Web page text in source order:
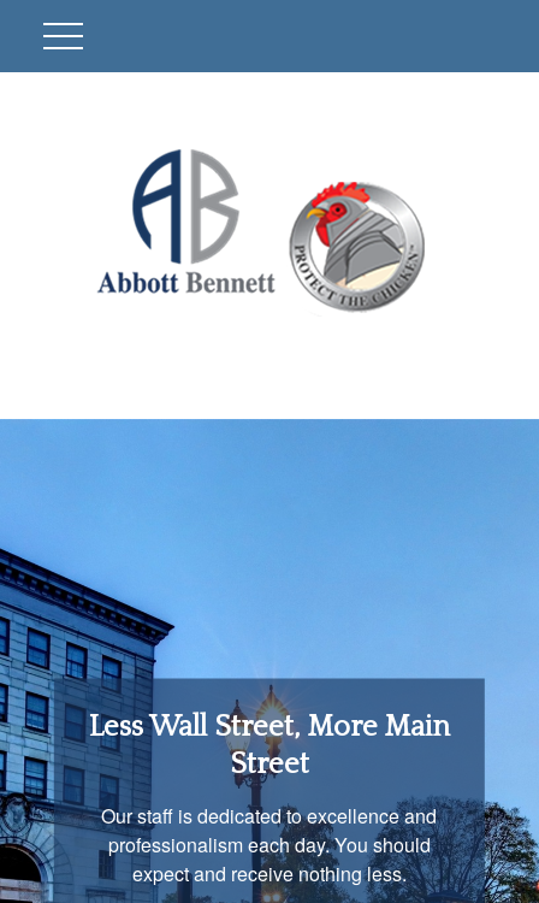
Less Wall Street, More Main
Street
Our staff is dedicated to excellence and
professionalism each day. You should
expect and receive nothing less.
Retirement Income
Solutions
You are unique and our advisors
understand that is important. We work with
you to develop a strategy just as unique as
you are.